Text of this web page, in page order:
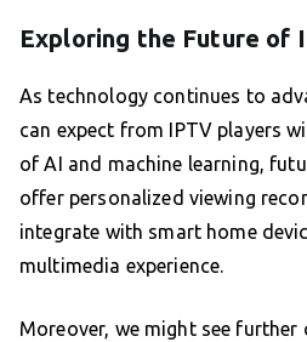
Exploring the Future of
As technology continues to
can expect from IPTV players
of AI and machine learning,
offer personalized viewing
integrate with smart home
multimedia experience.
Moreover, we might see